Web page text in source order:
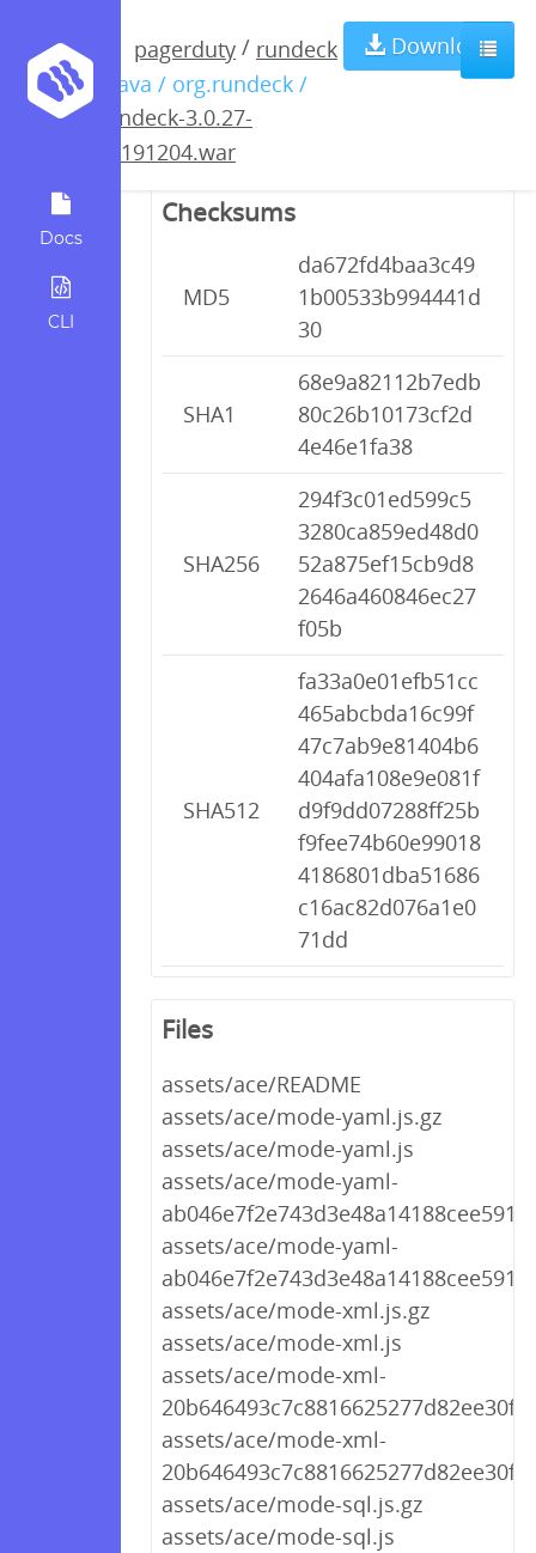
Docs
CLI
pagerduty / rundeck
/ java / org.rundeck /
rundeck-3.0.27-
20191204.war
Download
rundeck-3.0.27-
20191204.war
Checksums
MD5
da672fd4baa3c49
1b00533b994441d
30
SHA1
68e9a82112b7edb
80c26b10173cf2d
4e46e1fa38
SHA256
294f3c01ed599c5
3280ca859ed48d0
52a875ef15cb9d8
2646a460846ec27
f05b
SHA512
fa33a0e01efb51cc
465abcbda16c99f
47c7ab9e81404b6
404afa108e9e081f
d9f9dd07288ff25b
f9fee74b60e99018
4186801dba51686
c16ac82d076a1e0
71dd
Files
assets/ace/README
assets/ace/mode-yaml.js.gz
assets/ace/mode-yaml.js
assets/ace/mode-yaml-
assets/ace/mode-yaml-
assets/ace/mode-xml.js.gz
assets/ace/mode-xml.js
assets/ace/mode-xml-
assets/ace/mode-xml-
assets/ace/mode-sql.js.gz
assets/ace/mode-sql.js